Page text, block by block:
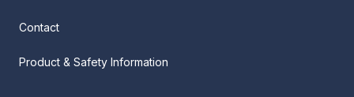
Contact
Product & Safety Information